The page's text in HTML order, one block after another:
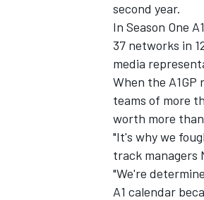
second year.
In Season One
37 networks in
media
When the
teams of more
worth more
"It's why we
track managers
"We're
A1 calendar